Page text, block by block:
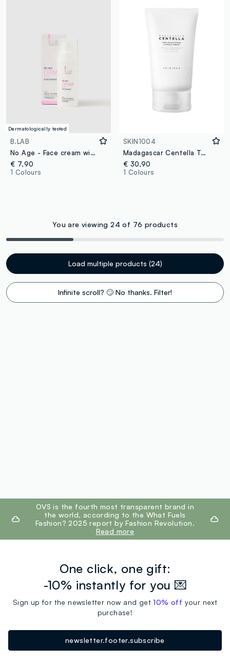
Dermatologically tested
B.LAB
No Age - Face cream with niacinamide
€ 7,90
1 Colours
SKIN1004
Madagascar Centella Tone Brightening Capsule Cream 75ml
€ 30,90
1 Colours
You are viewing 24 of 76 products
Load multiple products (24)
Infinite scroll? 🙄 No thanks. Filter!
footer.ariatitleOVS is the fourth most transparent brand in
the world, according to the What Fuels
Fashion? 2025 report by Fashion Revolution.
Read more
One click, one gift:
-10% instantly for you 💌
Sign up for the newsletter now and get10% off your next
purchase!
newsletter.footer.subscribe